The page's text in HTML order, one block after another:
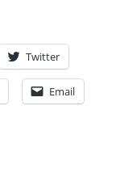
Twitter
Email